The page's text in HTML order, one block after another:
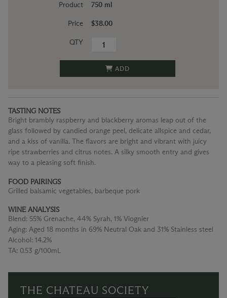
Product
Price
QTY
750 ml
$38.00
ADD
TASTING NOTES
Bright brambly raspberry and blackberry aromas leap out of the
glass followed by candied orange peel, delicate allspice and cedar,
and a kiss of vanilla. The flavors are bright and vibrant with juicy
ripe strawberries and citrus notes. A silky smooth entry and gives
way to a pleasing soft finish.
FOOD PAIRINGS
Grilled balsamic vegetables, barbeque pork
WINE ANALYSIS
Blend: 55% Grenache, 44% Syrah, 1% Viognier
Aging: Aged 18 months in 69% Neutral Oak and 31% Stainless steel
Alcohol: 14.2%
TA: 0.53 g/100mL
THE CHATEAU SOCIETY